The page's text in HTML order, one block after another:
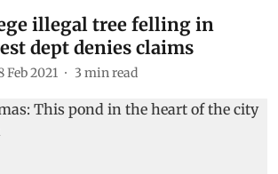
illegal tree felling in
dept denies claims
Feb 2021 3 min read